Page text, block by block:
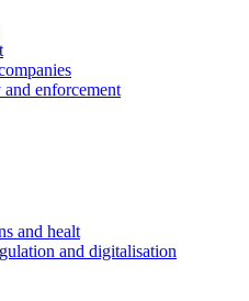
enforcement
and healt
and digitalisation